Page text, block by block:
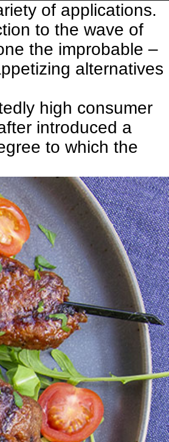
of applications.
to the wave of
the improbable –
alternatives
high consumer
introduced a
to which the